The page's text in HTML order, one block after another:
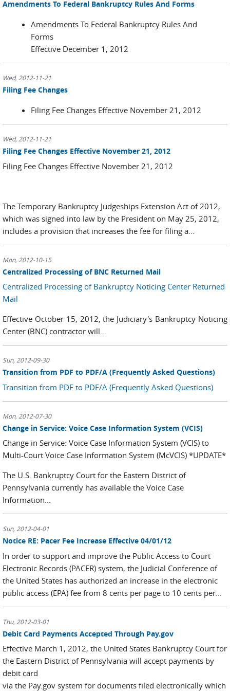
Amendments To Federal Bankruptcy Rules And Forms
Amendments To Federal Bankruptcy Rules And
Forms
Effective December 1, 2012
Wed, 2012-11-21
Filing Fee Changes
Filing Fee Changes Effective November 21, 2012
Wed, 2012-11-21
Filing Fee Changes Effective November 21, 2012
Filing Fee Changes Effective November 21, 2012
The Temporary Bankruptcy Judgeships Extension Act of 2012,
which was signed into law by the President on May 25, 2012,
includes a provision that increases the fee for filing a...
Mon, 2012-10-15
Centralized Processing of BNC Returned Mail
Centralized Processing of Bankruptcy Noticing Center Returned
Mail
Effective October 15, 2012, the Judiciary's Bankruptcy Noticing
Center (BNC) contractor will...
Sun, 2012-09-30
Transition from PDF to PDF/A (Frequently Asked Questions)
Transition from PDF to PDF/A (Frequently Asked Questions)
Mon, 2012-07-30
Change in Service: Voice Case Information System (VCIS)
Change in Service: Voice Case Information System (VCIS) to
Multi-Court Voice Case Information System (McVCIS) *UPDATE*
The U.S. Bankruptcy Court for the Eastern District of
Pennsylvania currently has available the Voice Case
Information...
Sun, 2012-04-01
Notice RE: Pacer Fee Increase Effective 04/01/12
In order to support and improve the Public Access to Court
Electronic Records (PACER) system, the Judicial Conference of
the United States has authorized an increase in the electronic
public access (EPA) fee from 8 cents per page to 10 cents per...
Thu, 2012-03-01
Debit Card Payments Accepted Through Pay.gov
Effective March 1, 2012, the United States Bankruptcy Court for
the Eastern District of Pennsylvania will accept payments by
debit card
via the Pay.gov system for documents filed electronically which